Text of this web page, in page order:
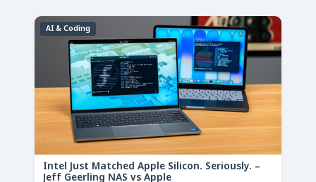
AI & Coding
Intel Just Matched Apple Silicon. Seriously. –
Jeff Geerling NAS vs Apple